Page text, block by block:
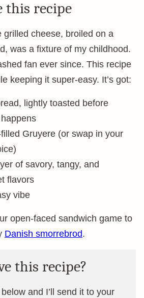
this recipe
grilled cheese, broiled on a
was a fixture of my childhood.
fan ever since. This recipe
keeping it super-easy. It’s got:
lightly toasted before
Gruyere (or swap in your
of savory, tangy, and
flavors
vibe
open-faced sandwich game to
Danish smorrebrod.
this recipe?
and I’ll send it to your